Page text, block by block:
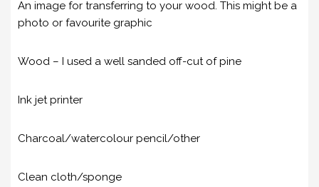
An image for transferring to your wood. This might be a
photo or favourite graphic
Wood – I used a well sanded off-cut of pine
Ink jet printer
Charcoal/watercolour pencil/other
Clean cloth/sponge